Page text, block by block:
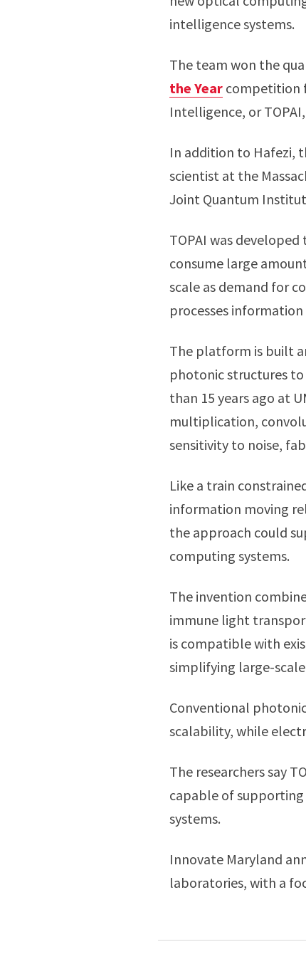
intelligence systems.
The team won the
the Year competition
Intelligence, or
In addition to Hafezi,
scientist at the
Joint Quantum
TOPAI was
consume large
scale as demand for
processes
The platform is built
photonic structures
than 15 years ago at
multiplication,
sensitivity to noise,
Like a train
information moving
the approach could
computing systems.
The invention
immune light
is compatible with
simplifying large-
Conventional
scalability, while
The researchers say
capable of
systems.
Innovate Maryland
laboratories, with a